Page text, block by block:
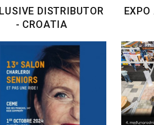
DISTRIBUTOR
- CROATIA